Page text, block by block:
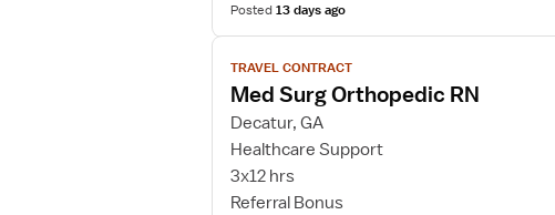
Posted13 days ago
View
job
details
for
Med
Surg
Orthopedic
TRAVEL CONTRACT
Med Surg Orthopedic RN
Decatur, GA
Healthcare Support
3x12 hrs
Referral Bonus